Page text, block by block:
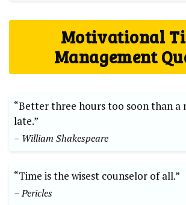
Motivational
Management
“Better three hours too soon than a
late.”
– William Shakespeare
“Time is the wisest counselor of all.”
– Pericles